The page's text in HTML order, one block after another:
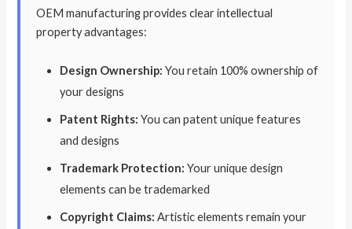
OEM manufacturing provides clear intellectual
property advantages:
Design Ownership: You retain 100% ownership of
your designs
Patent Rights: You can patent unique features
and designs
Trademark Protection: Your unique design
elements can be trademarked
Copyright Claims: Artistic elements remain your